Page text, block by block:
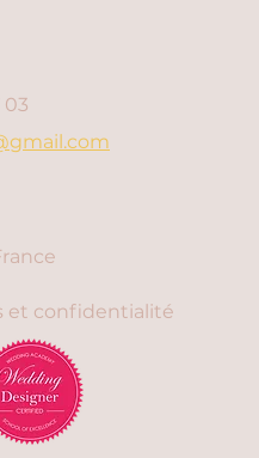
03
et confidentialité